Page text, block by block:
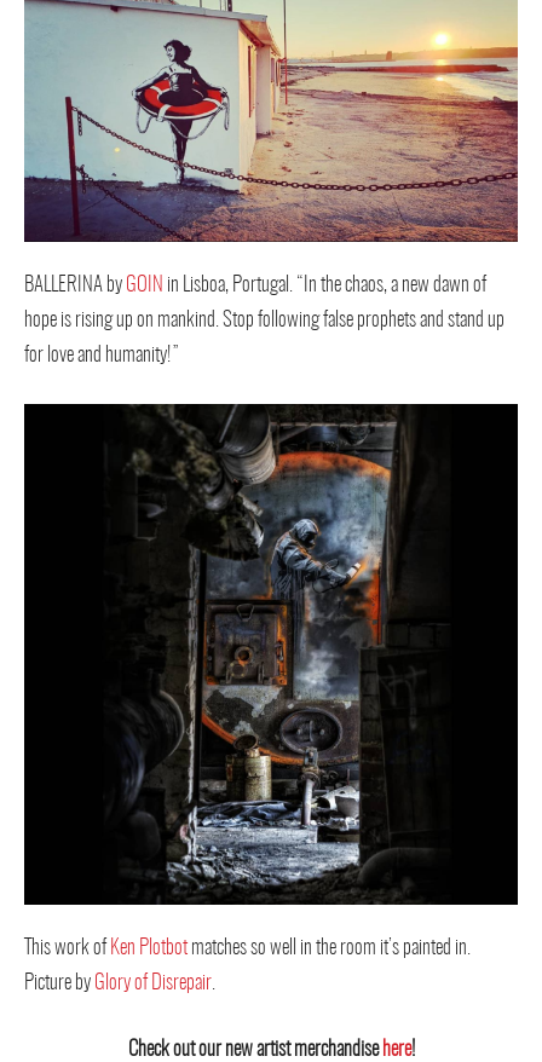
BALLERINA by GOIN in Lisboa, Portugal. “In the chaos, a new dawn of
hope is rising up on mankind. Stop following false prophets and stand up
for love and humanity!”
This work of Ken Plotbotmatches so well in the room it’s painted in.
Picture by Glory of Disrepair.
Check out our new artist merchandise here!